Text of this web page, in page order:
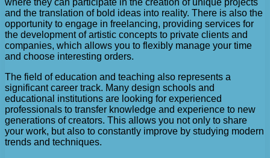
where they can participate in the creation of unique projects
and the translation of bold ideas into reality. There is also the
opportunity to engage in freelancing, providing services for
the development of artistic concepts to private clients and
companies, which allows you to flexibly manage your time
and choose interesting orders.
The field of education and teaching also represents a
significant career track. Many design schools and
educational institutions are looking for experienced
professionals to transfer knowledge and experience to new
generations of creators. This allows you not only to share
your work, but also to constantly improve by studying modern
trends and techniques.